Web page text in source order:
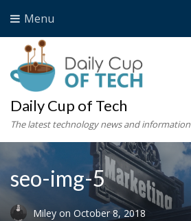
Menu
Daily Cup of Tech
The latest technology news and information
seo-img-5
Miley on October 8, 2018